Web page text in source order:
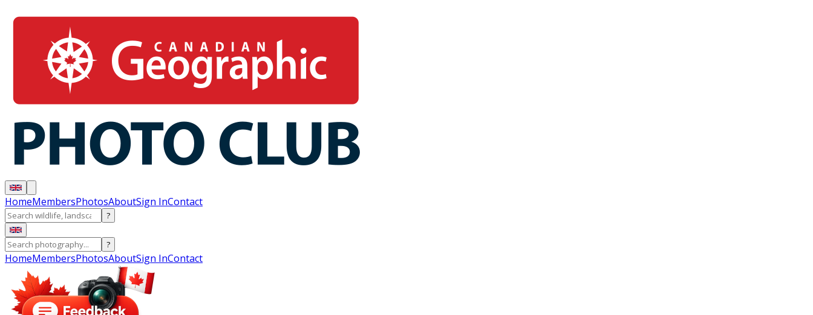
HomeMembersPhotosAboutSign InContact
?
?
HomeMembersPhotosAboutSign InContact